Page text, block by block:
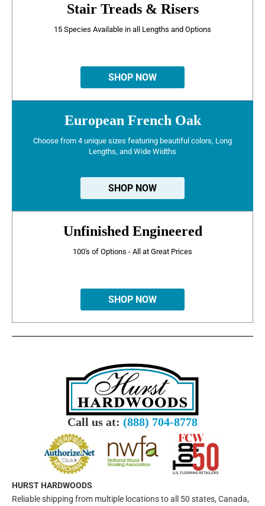
Stair Treads & Risers
15 Species Available in all Lengths and Options
SHOP NOW
European French Oak
Choose from 4 unique sizes featuring beautiful colors, Long
Lengths, and Wide Widths
SHOP NOW
Unfinished Engineered
100's of Options - All at Great Prices
SHOP NOW
Call us at: (888) 704-8778
HURST HARDWOODS
Reliable shipping from multiple locations to all 50 states, Canada,